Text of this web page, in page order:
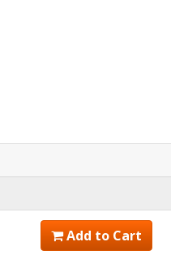
Add to Cart